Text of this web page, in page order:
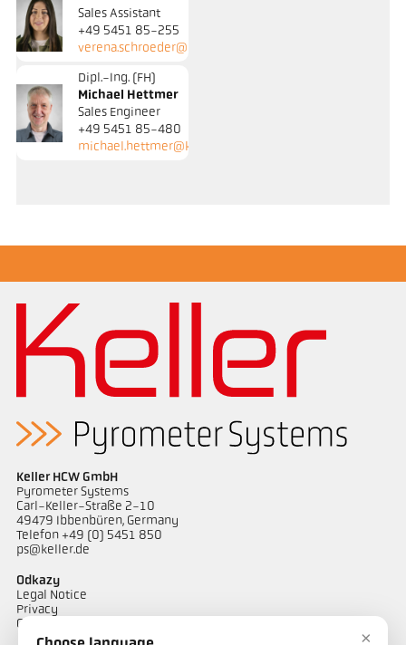
Sales Assistant
+49 5451 85-255
verena.schroeder@keller.de
Dipl.-Ing. (FH)
Michael Hettmer
Sales Engineer
+49 5451 85-480
michael.hettmer@keller.de
Keller HCW GmbH
Pyrometer Systems
Carl-Keller-Straße 2-10
49479 Ibbenbüren, Germany
Telefon +49 (0) 5451 850
ps@keller.de
Odkazy
Legal Notice
Privacy
GTC
×